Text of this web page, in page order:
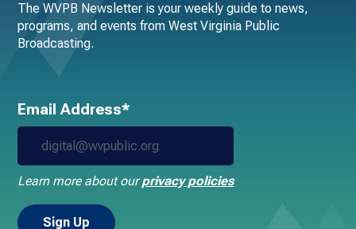
The WVPB Newsletter is your weekly guide to news,
programs, and events from West Virginia Public
Broadcasting.
Email Address*
Learn more about ourprivacy policies